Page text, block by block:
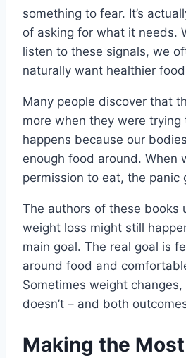
something to fear. It’s
of asking for what it needs.
listen to these signals, we
naturally want healthier
Many people discover that
more when they were trying
happens because our
enough food around. When
permission to eat, the panic
The authors of these books
weight loss might still
main goal. The real goal is
around food and
Sometimes weight
doesn’t – and both
Making the